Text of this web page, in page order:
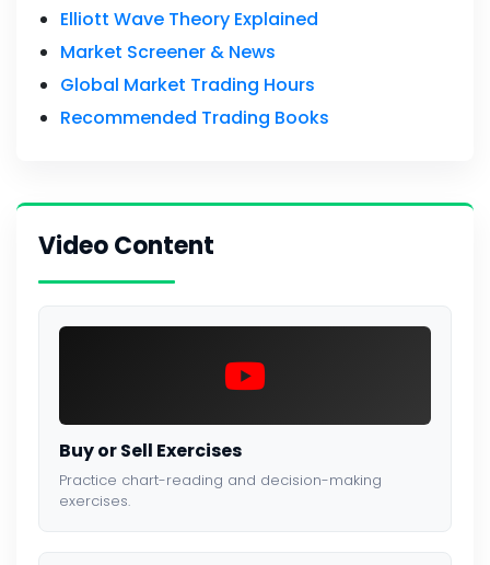
Elliott Wave Theory Explained
Market Screener & News
Global Market Trading Hours
Recommended Trading Books
Video Content
Buy or Sell Exercises
Practice chart-reading and decision-making
exercises.